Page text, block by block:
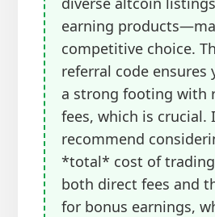
earning
competitive choice.
referral code ensures
a strong footing with
fees, which is crucial.
recommend
*total* cost of
both direct fees and
for bonus earnings,